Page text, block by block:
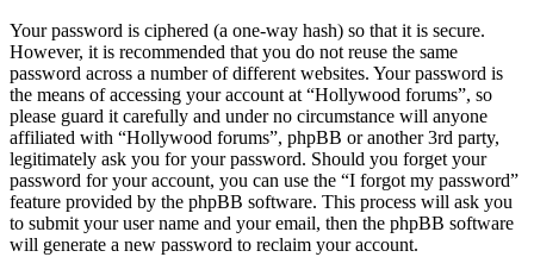
Your password is ciphered (a one-way hash) so that it is secure.
However, it is recommended that you do not reuse the same
password across a number of different websites. Your password is
the means of accessing your account at “Hollywood forums”, so
please guard it carefully and under no circumstance will anyone
affiliated with “Hollywood forums”, phpBB or another 3rd party,
legitimately ask you for your password. Should you forget your
password for your account, you can use the “I forgot my password”
feature provided by the phpBB software. This process will ask you
to submit your user name and your email, then the phpBB software
will generate a new password to reclaim your account.